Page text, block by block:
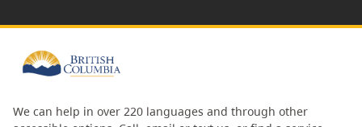
We can help in over 220 languages and through other